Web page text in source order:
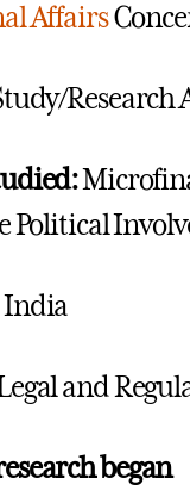
Affairs
Research
Political
India
and
began